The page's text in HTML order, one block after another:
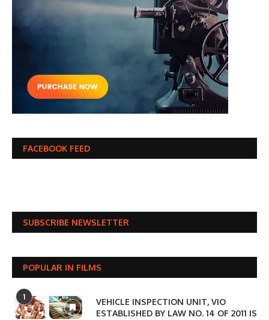
FACEBOOK FEED
SUBSCRIBE NEWSLETTER
POPULAR IN FILMS
1
VEHICLE INSPECTION UNIT, VIO
ESTABLISHED BY LAW NO. 14 OF 2011 IS